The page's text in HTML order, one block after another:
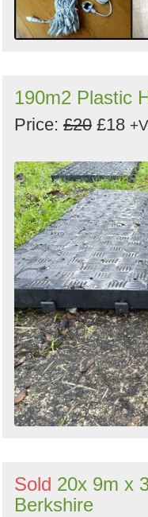
190m2 Plastic
Price: £20 £18
Sold 20x 9m x
Berkshire